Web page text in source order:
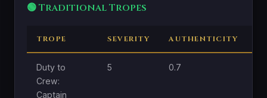
🟢 Traditional Tropes
TROPE SEVERITY AUTHENTICITY
Duty to
Crew:
Captain
5 0.7